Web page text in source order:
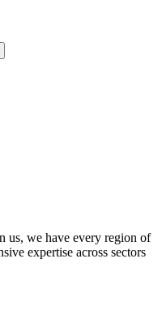
us, we have every region of
expertise across sectors